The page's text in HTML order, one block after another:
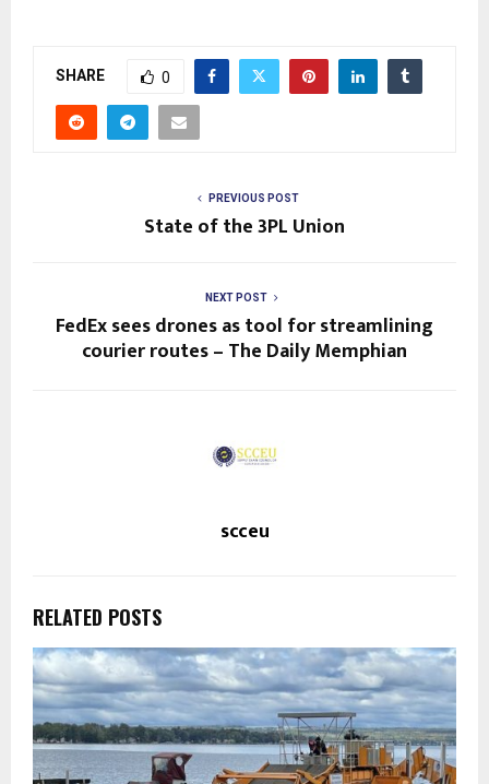
SHARE 0
PREVIOUS POST
State of the 3PL Union
NEXT POST
FedEx sees drones as tool for streamlining
courier routes – The Daily Memphian
scceu
RELATED POSTS